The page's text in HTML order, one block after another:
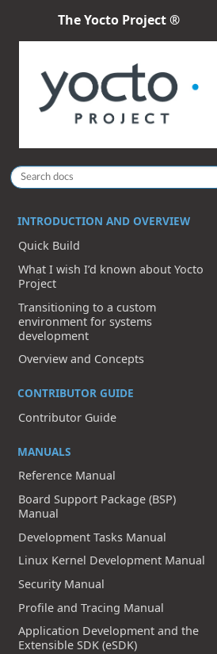
The Yocto Project ®
INTRODUCTION AND OVERVIEW
Quick Build
What I wish I’d known about Yocto
Project
Transitioning to a custom
environment for systems
development
Overview and Concepts
CONTRIBUTOR GUIDE
Contributor Guide
MANUALS
Reference Manual
Board Support Package (BSP)
Manual
Development Tasks Manual
Linux Kernel Development Manual
Security Manual
Profile and Tracing Manual
Application Development and the
Extensible SDK (eSDK)